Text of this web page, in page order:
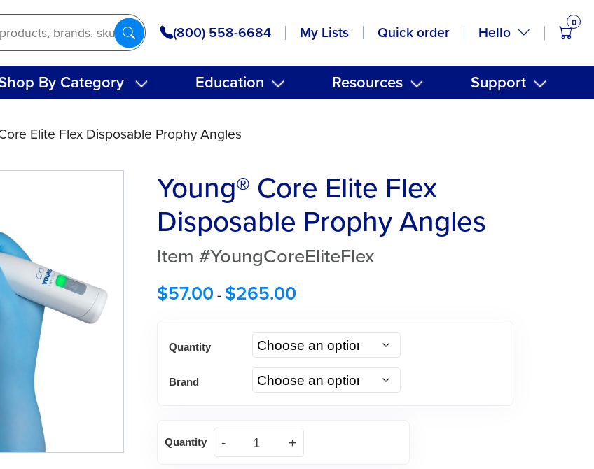
(800) 558-6684 My Lists Quick order Hello
0
By Category Education Resources Support
Elite Flex Disposable Prophy Angles
Young® Core Elite Flex
Disposable Prophy Angles
Item #YoungCoreEliteFlex
$57.00- $265.00
Quantity
Brand
Core
Quantity